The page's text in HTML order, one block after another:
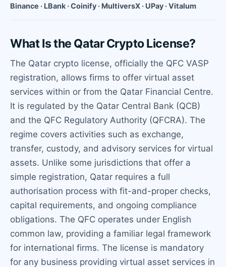
Binance · LBank · Coinify · MultiversX · UPay · Vitalum
What Is the Qatar Crypto License?
The Qatar crypto license, officially the QFC VASP
registration, allows firms to offer virtual asset
services within or from the Qatar Financial Centre.
It is regulated by the Qatar Central Bank (QCB)
and the QFC Regulatory Authority (QFCRA). The
regime covers activities such as exchange,
transfer, custody, and advisory services for virtual
assets. Unlike some jurisdictions that offer a
simple registration, Qatar requires a full
authorisation process with fit-and-proper checks,
capital requirements, and ongoing compliance
obligations. The QFC operates under English
common law, providing a familiar legal framework
for international firms. The license is mandatory
for any business providing virtual asset services in